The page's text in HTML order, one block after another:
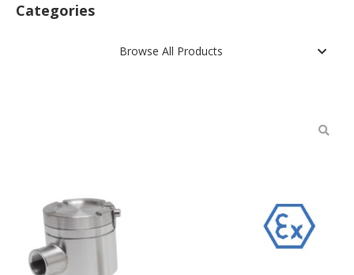
Categories
Browse All Products